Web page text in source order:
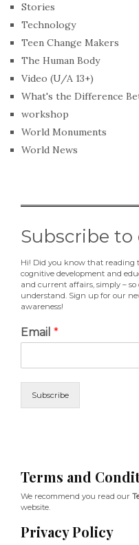
Stories
Technology
Teen Change Makers
The Human Body
Video (U/A 13+)
What's the Difference
workshop
World Monuments
World News
Subscribe to
Hi! Did you know that reading
cognitive development and
and current affairs, simply –
understand. Sign up for our
awareness!
Email *
Subscribe
Terms and
We recommend you read our
website.
Privacy Policy